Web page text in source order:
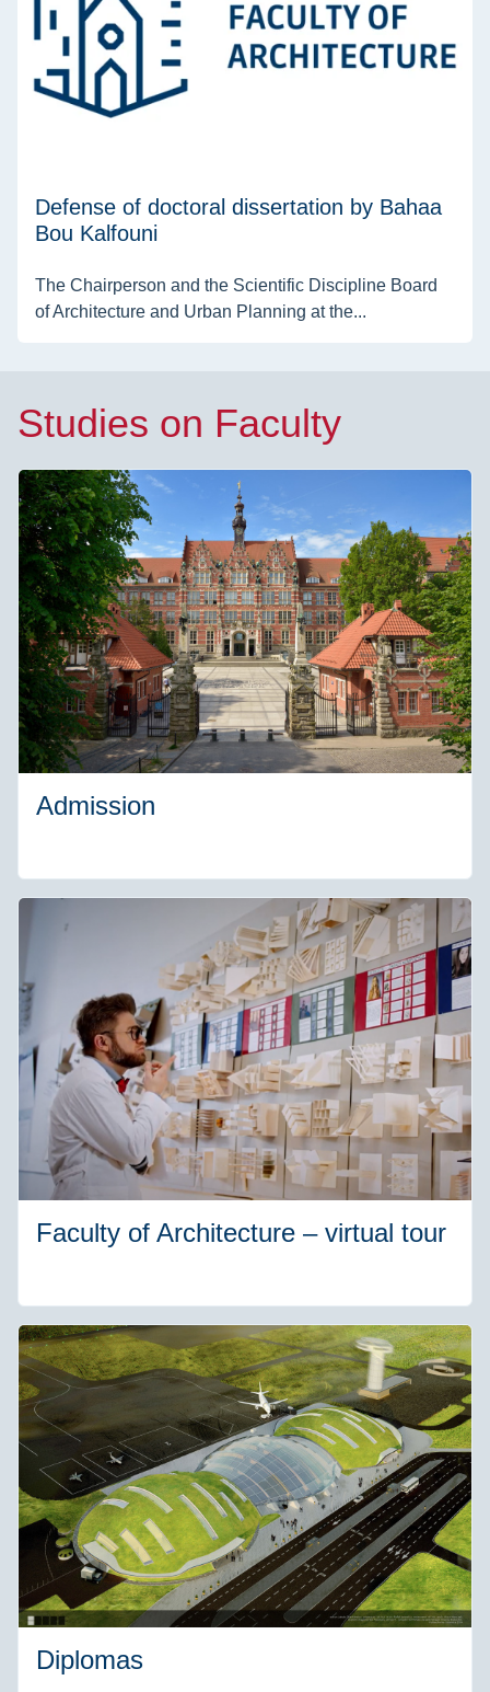
Defense of doctoral dissertation by Bahaa
Bou Kalfouni
The Chairperson and the Scientific Discipline Board
of Architecture and Urban Planning at the...
Studies on Faculty
Admission
Faculty of Architecture – virtual tour
Diplomas